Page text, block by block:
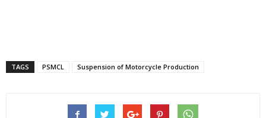
TAGS PSMCL Suspension of Motorcycle Production